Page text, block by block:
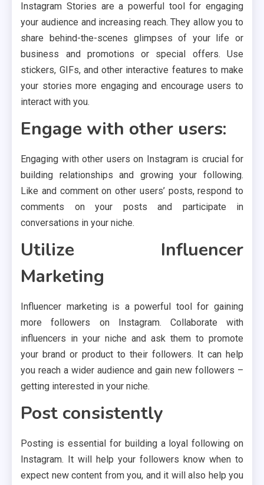
Instagram Stories are a powerful tool for engaging
your audience and increasing reach. They allow you to
share behind-the-scenes glimpses of your life or
business and promotions or special offers. Use
stickers, GIFs, and other interactive features to make
your stories more engaging and encourage users to
interact with you.
Engage with other users:
Engaging with other users on Instagram is crucial for
building relationships and growing your following.
Like and comment on other users’ posts, respond to
comments on your posts and participate in
conversations in your niche.
Utilize Influencer
Marketing
Influencer marketing is a powerful tool for gaining
more followers on Instagram. Collaborate with
influencers in your niche and ask them to promote
your brand or product to their followers. It can help
you reach a wider audience and gain new followers –
getting interested in your niche.
Post consistently
Posting is essential for building a loyal following on
Instagram. It will help your followers know when to
expect new content from you, and it will also help you